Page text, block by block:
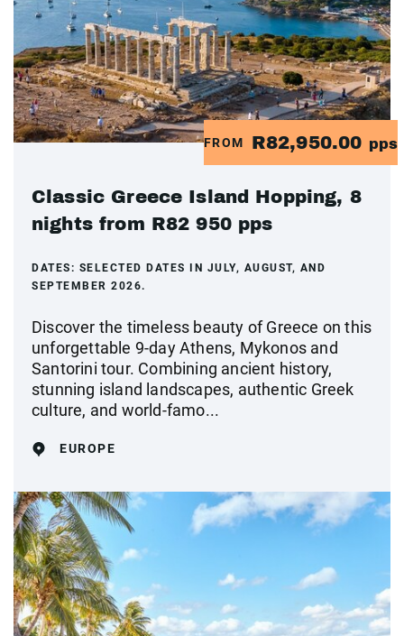
FROM R82,950.00 pps
Classic Greece Island Hopping, 8
nights from R82 950 pps
DATES: SELECTED DATES IN JULY, AUGUST, AND
SEPTEMBER 2026.
Discover the timeless beauty of Greece on this
unforgettable 9-day Athens, Mykonos and
Santorini tour. Combining ancient history,
stunning island landscapes, authentic Greek
culture, and world-famo...
EUROPE